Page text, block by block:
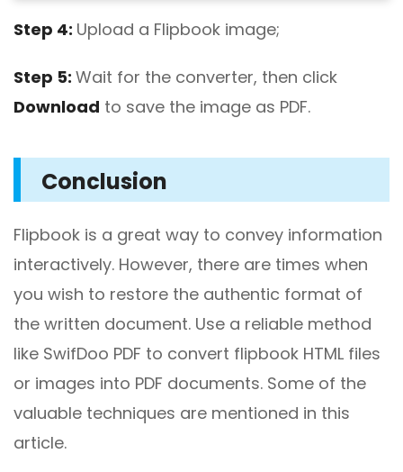
Step 4: Upload a Flipbook image;
Step 5: Wait for the converter, then click
Download to save the image as PDF.
Conclusion
Flipbook is a great way to convey information
interactively. However, there are times when
you wish to restore the authentic format of
the written document. Use a reliable method
like SwifDoo PDF to convert flipbook HTML files
or images into PDF documents. Some of the
valuable techniques are mentioned in this
article.